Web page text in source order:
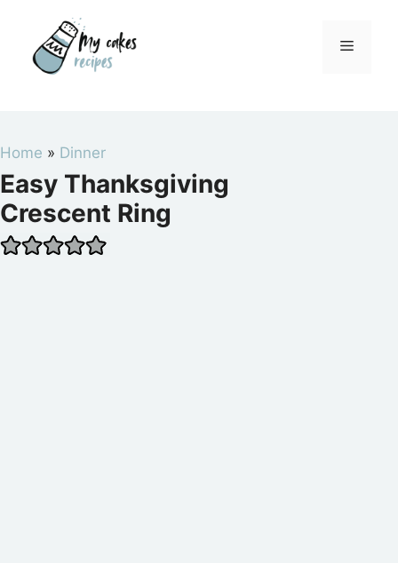
content
Menu
Home » Dinner
Easy Thanksgiving
Crescent Ring